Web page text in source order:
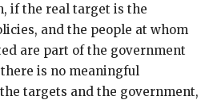
if the real target is the
and the people at whom
are part of the government
is no meaningful
targets and the government,